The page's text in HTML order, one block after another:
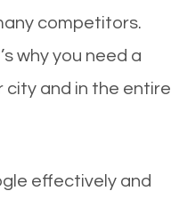
competitors.
why you need a
city and in the entire
effectively and